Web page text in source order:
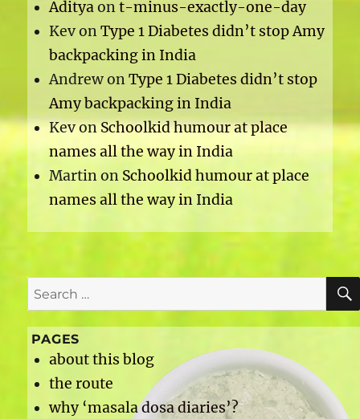
Adityaont-minus-exactly-one-day
KevonType 1 Diabetes didn’t stop Amy
backpacking in India
AndrewonType 1 Diabetes didn’t stop
Amy backpacking in India
Kevon Schoolkid humour at place
names all the way in India
Martinon Schoolkid humour at place
names all the way in India
Search
for:
PAGES
about this blog
the route
why ‘masala dosa diaries’?